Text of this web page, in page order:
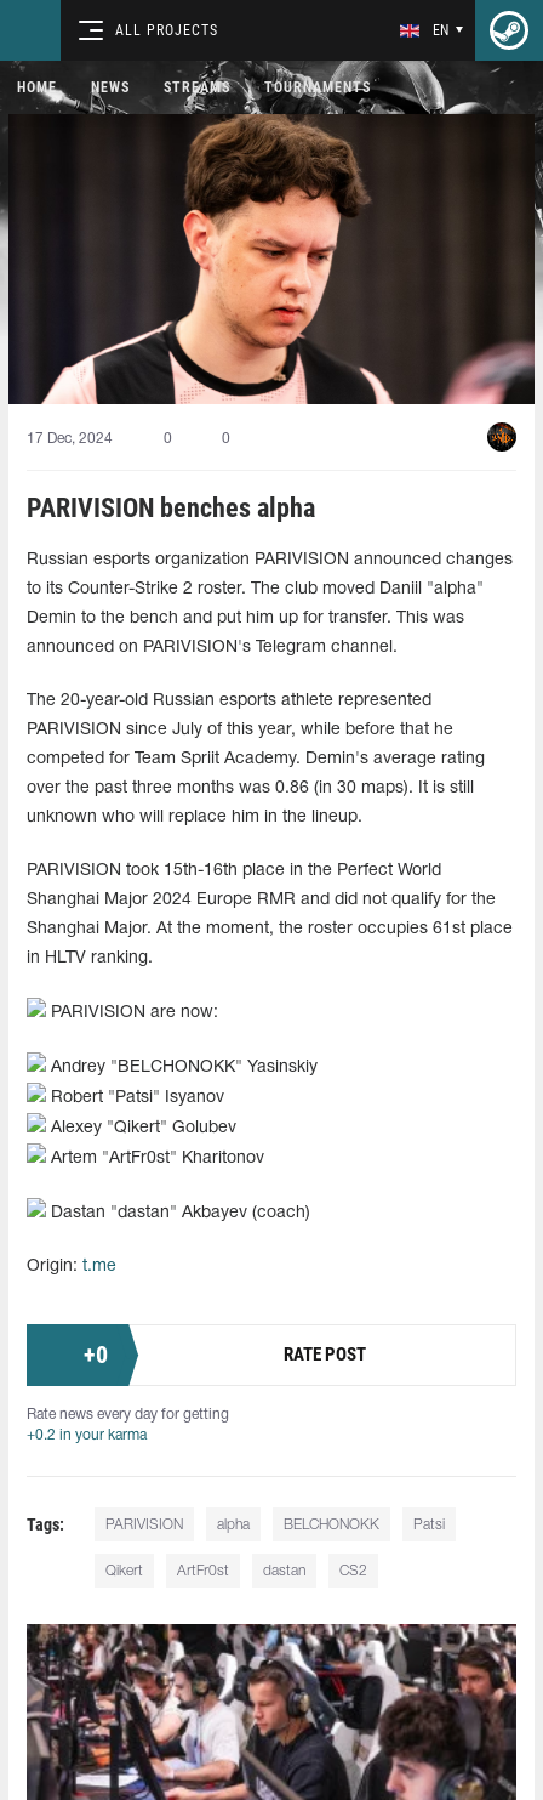
ALL PROJECTS EN
HOME NEWS STREAMS TOURNAMENTS
17 Dec, 2024 0 0
PARIVISION benches alpha
Russian esports organization PARIVISION announced changes
to its Counter-Strike 2 roster. The club moved Daniil "alpha"
Demin to the bench and put him up for transfer. This was
announced on PARIVISION's Telegram channel.
The 20-year-old Russian esports athlete represented
PARIVISION since July of this year, while before that he
competed for Team Spriit Academy. Demin's average rating
over the past three months was 0.86 (in 30 maps). It is still
unknown who will replace him in the lineup.
PARIVISION took 15th-16th place in the Perfect World
Shanghai Major 2024 Europe RMR and did not qualify for the
Shanghai Major. At the moment, the roster occupies 61st place
in HLTV ranking.
PARIVISION are now:
Andrey "BELCHONOKK" Yasinskiy
Robert "Patsi" Isyanov
Alexey "Qikert" Golubev
Artem "ArtFr0st" Kharitonov
Dastan "dastan" Akbayev (coach)
Origin: t.me
+0 RATE POST
Rate news every day for getting
+0.2 in your karma
Tags: PARIVISION alpha BELCHONOKK Patsi
Qikert ArtFr0st dastan CS2